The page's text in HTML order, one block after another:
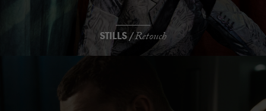
STILLS /Retouch